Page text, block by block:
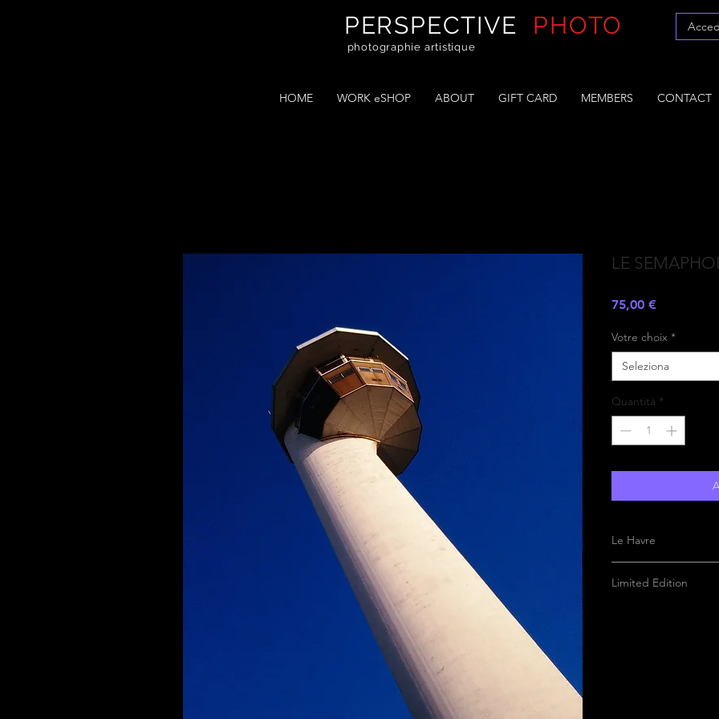
PERSPECTIVE PHOTO
photographie artistique
HOME WORK eSHOP ABOUT GIFT CARD MEMBERS CONTACT
LE
75,00 €Prezzo
Votre choix *
Seleziona
Quantità *
Le Havre
Limited Edition